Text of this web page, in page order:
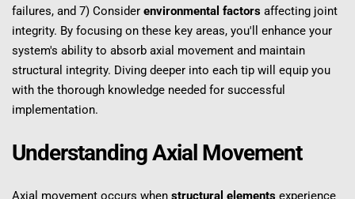
failures, and 7) Consider environmental factors affecting joint
integrity. By focusing on these key areas, you'll enhance your
system's ability to absorb axial movement and maintain
structural integrity. Diving deeper into each tip will equip you
with the thorough knowledge needed for successful
implementation.
Understanding Axial Movement
Axial movement occurs when structural elements